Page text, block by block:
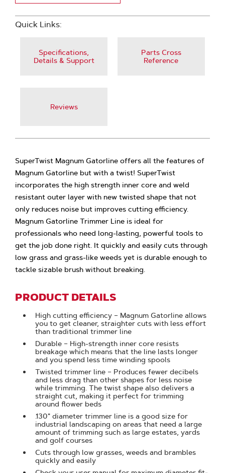
Quick Links:
Specifications,
Details & Support
Parts Cross
Reference
Reviews
SuperTwist Magnum Gatorline offers all the features of
Magnum Gatorline but with a twist! SuperTwist
incorporates the high strength inner core and weld
resistant outer layer with new twisted shape that not
only reduces noise but improves cutting efficiency.
Magnum Gatorline Trimmer Line is ideal for
professionals who need long-lasting, powerful tools to
get the job done right. It quickly and easily cuts through
low grass and grass-like weeds yet is durable enough to
tackle sizable brush without breaking.
PRODUCT DETAILS
High cutting efficiency – Magnum Gatorline allows
you to get cleaner, straighter cuts with less effort
than traditional trimmer line
Durable – High-strength inner core resists
breakage which means that the line lasts longer
and you spend less time winding spools
Twisted trimmer line – Produces fewer decibels
and less drag than other shapes for less noise
while trimming. The twist shape also delivers a
straight cut, making it perfect for trimming
around flower beds
.130" diameter trimmer line is a good size for
industrial landscaping on areas that need a large
amount of trimming such as large estates, yards
and golf courses
Cuts through low grasses, weeds and brambles
quickly and easily